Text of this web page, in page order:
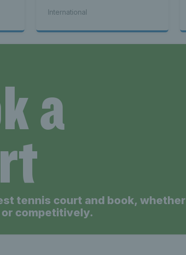
International
a
tennis court and book, whether
competitively.